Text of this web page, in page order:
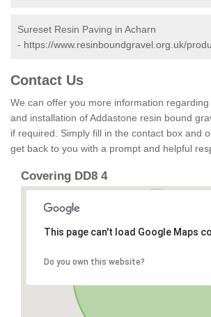
Sureset Resin Paving in Acharn
- https://www.resinboundgravel.org.uk/
Contact Us
We can offer you more information
and installation of Addastone resin bound
if required. Simply fill in the contact box and
get back to you with a prompt and helpful
Covering DD8 4
This page can't load Google Maps
Do you own this website?